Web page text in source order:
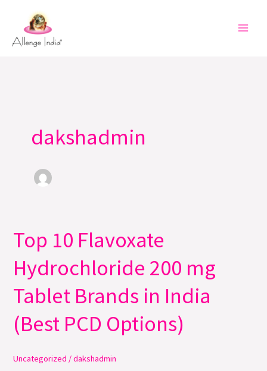
content
dakshadmin
Top 10 Flavoxate
Hydrochloride 200 mg
Tablet Brands in India
(Best PCD Options)
Uncategorized /dakshadmin
Top
10
Flavoxate
Hydrochloride
200
mg
Tablet
in